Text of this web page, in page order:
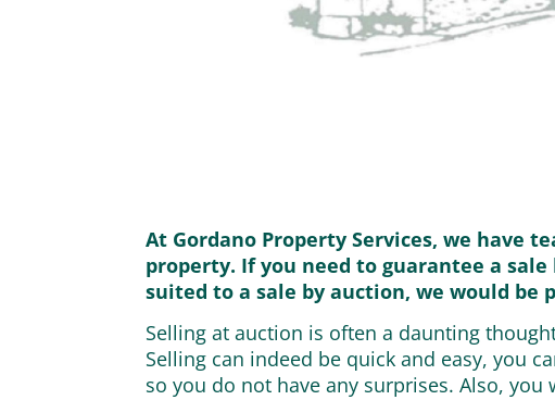
At Gordano Property Services, we have
property. If you need to guarantee a
suited to a sale by auction, we would be
Selling at auction is often a daunting
Selling can indeed be quick and easy, you
so you do not have any surprises. Also,